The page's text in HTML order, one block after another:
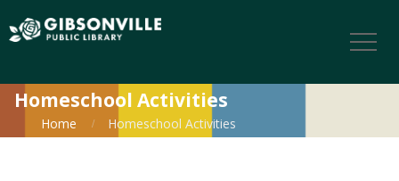
Homeschool Activities
Home Homeschool Activities